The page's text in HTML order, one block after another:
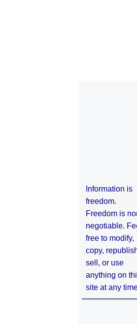
Information is
freedom.
Freedom is
negotiable.
free to modify,
copy,
sell, or use
anything on
site at any